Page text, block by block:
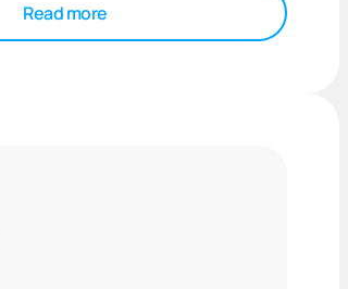
Read more